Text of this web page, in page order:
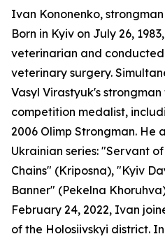
Ivan Kononenko,
Born in Kyiv on July 26,
veterinarian and
veterinary surgery.
Vasyl Virastyuk's
competition medalist,
2006 Olimp Strongman. He
Ukrainian series: "Servant
Chains" (Kriposna), "Kyiv
Banner" (Pekelna
February 24, 2022, Ivan
of the Holosiivskyi district.